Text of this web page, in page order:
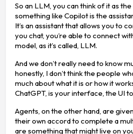
So an LLM, you can think of it as
something like Copilot is the
It’s an assistant that allows you to
you chat, you’re able to connect
model, as it’s called, LLM.
And we don’t really need to know
honestly, I don’t think the people
much about what it is or how it
ChatGPT, is your interface, the UI
Agents, on the other hand, are
their own accord to complete a
are something that might live on